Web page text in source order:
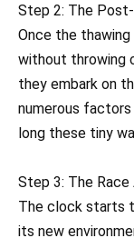
Step 2: The
Once the
without throwing
they embark on
numerous
long these tiny
Step 3: The
The clock starts
its new